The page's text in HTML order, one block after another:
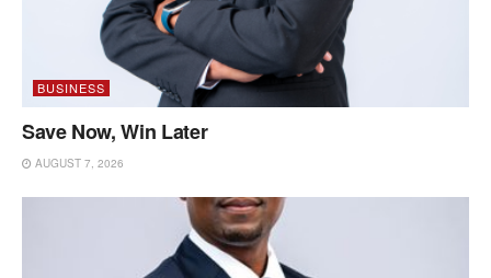
BUSINESS
Save Now, Win Later
AUGUST 7, 2026